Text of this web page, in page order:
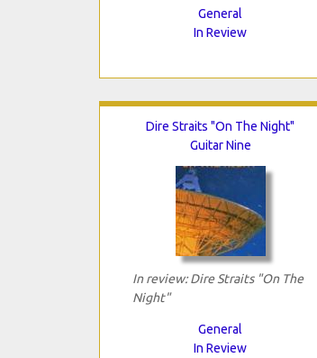
General
In Review
Dire Straits "On The Night"
Guitar Nine
In review: Dire Straits "On The
Night"
General
In Review